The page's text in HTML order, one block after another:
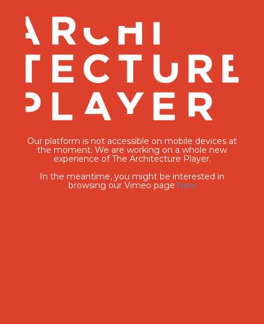
Our platform is not accessible on mobile devices at
the moment. We are working on a whole new
experience of The Architecture Player.
In the meantime, you might be interested in
browsing our Vimeo page here